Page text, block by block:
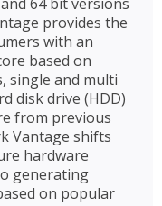
provides the
with an
based on
single and multi
disk drive (HDD)
from previous
Vantage shifts
hardware
generating
on popular